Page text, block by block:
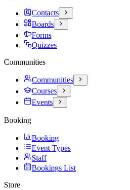
Contacts
Boards
Forms
Quizzes
Communities
Communities
Courses
Events
Booking
Booking
Event Types
Staff
Bookings List
Store